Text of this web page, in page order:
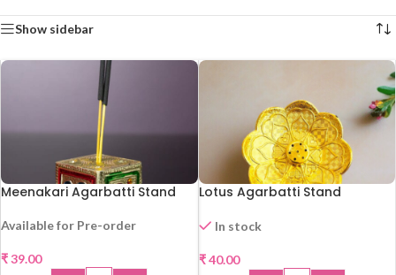
Show sidebar
HOT
Meenakari Agarbatti Stand
Available for Pre-order
₹39.00
Lotus Agarbatti Stand
In stock
₹40.00